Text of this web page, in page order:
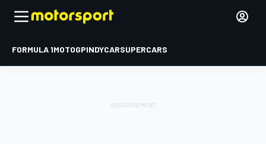
FORMULA 1MOTOGPINDYCARSUPERCARS